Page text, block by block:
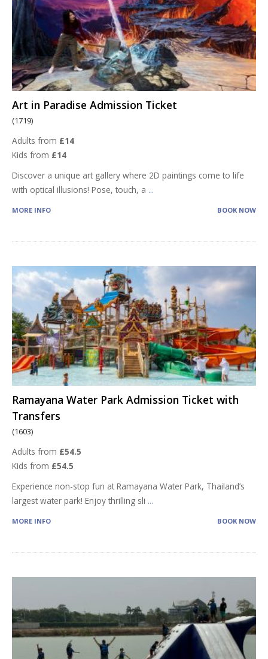
Art in Paradise Admission Ticket
(1719)
Adults from £14
Kids from £14
Discover a unique art gallery where 2D paintings come to life
with optical illusions! Pose, touch, a ...
MORE INFO BOOK NOW
Ramayana Water Park Admission Ticket with
Transfers
(1603)
Adults from £54.5
Kids from £54.5
Experience non-stop fun at Ramayana Water Park, Thailand’s
largest water park! Enjoy thrilling sli ...
MORE INFO BOOK NOW